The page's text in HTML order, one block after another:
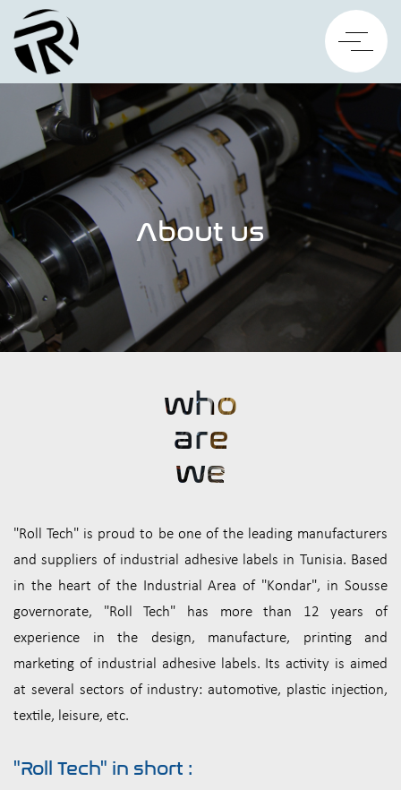
About us
who
are
we
"Roll Tech" is proud to be one of the leading manufacturers
and suppliers of industrial adhesive labels in Tunisia. Based
in the heart of the Industrial Area of "Kondar", in Sousse
governorate, "Roll Tech" has more than 12 years of
experience in the design, manufacture, printing and
marketing of industrial adhesive labels. Its activity is aimed
at several sectors of industry: automotive, plastic injection,
textile, leisure, etc.
"Roll Tech" in short :